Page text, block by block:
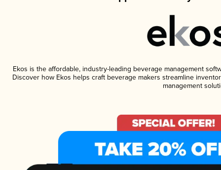
Ekos is the affordable, industry-leading beverage management
Discover how Ekos helps craft beverage makers streamline
management